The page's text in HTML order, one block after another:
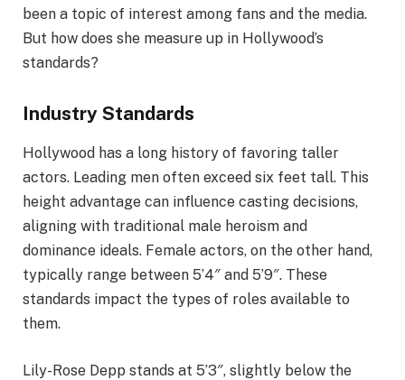
been a topic of interest among fans and the media.
But how does she measure up in Hollywood’s
standards?
Industry Standards
Hollywood has a long history of favoring taller
actors. Leading men often exceed six feet tall. This
height advantage can influence casting decisions,
aligning with traditional male heroism and
dominance ideals. Female actors, on the other hand,
typically range between 5’4″ and 5’9″. These
standards impact the types of roles available to
them.
Lily-Rose Depp stands at 5’3″, slightly below the